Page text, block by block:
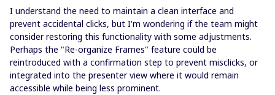
I understand the need to maintain a clean interface and
prevent accidental clicks, but I'm wondering if the team might
consider restoring this functionality with some adjustments.
Perhaps the "Re-organize Frames" feature could be
reintroduced with a confirmation step to prevent misclicks, or
integrated into the presenter view where it would remain
accessible while being less prominent.